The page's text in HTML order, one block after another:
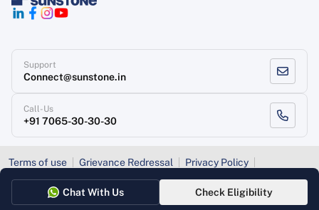
Chat With Us Check Eligibility
Support
Connect@sunstone.in
Call-Us
+91 7065-30-30-30
Terms of use Grievance Redressal
Privacy Policy
Refund Policy